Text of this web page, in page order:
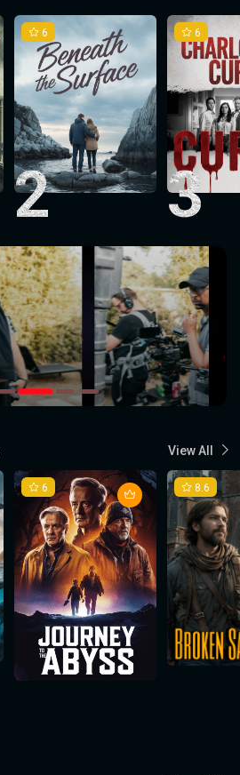
6
2
6
3
View All
6 8.6